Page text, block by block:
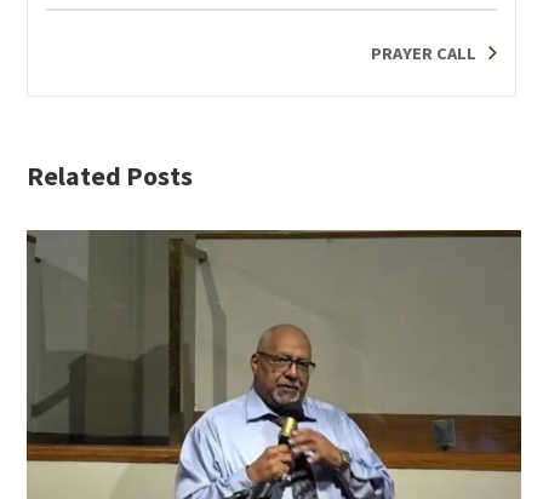
PRAYER CALL
Related Posts